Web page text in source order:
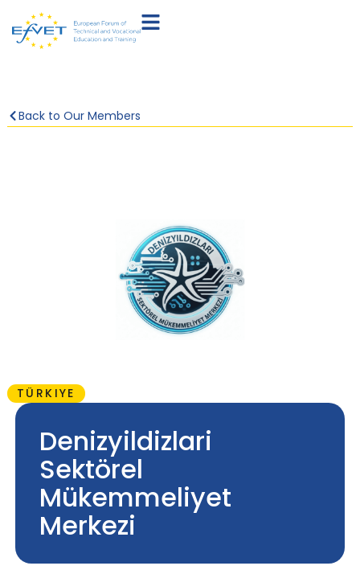
Back to Our Members
TÜRKIYE
Denizyildizlari
Sektörel
Mükemmeliyet
Merkezi